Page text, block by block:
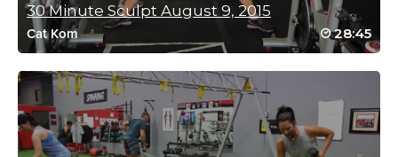
Joan Hatfield
November 27, 2024 03:34 am
This class is amazing…. More please! what a way to end a week
Love it! Micheal W you are one of my favourite trainers
Log in to Reply
30 Minute Sculpt August 9, 2015
Cat Kom 28:45